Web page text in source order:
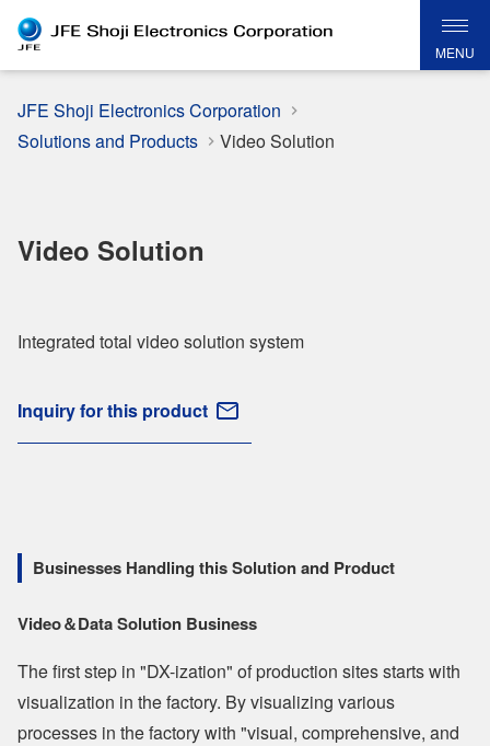
MENU
JFE Shoji Electronics Corporation
Solutions and Products
Video Solution
Video Solution
Integrated total video solution system
Inquiry for this product
Businesses Handling this Solution and Product
Video＆Data Solution Business
The first step in "DX-ization" of production sites starts with
visualization in the factory. By visualizing various
processes in the factory with "visual, comprehensive, and